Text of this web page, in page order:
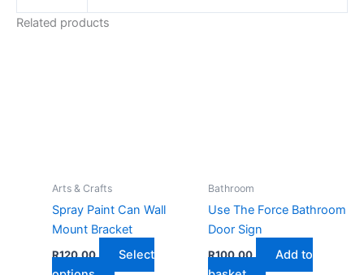
Related products
Arts & Crafts
Spray Paint Can Wall
Mount Bracket
R120,00
Select
Bathroom
Use The Force Bathroom
Door Sign
R100,00
Add to